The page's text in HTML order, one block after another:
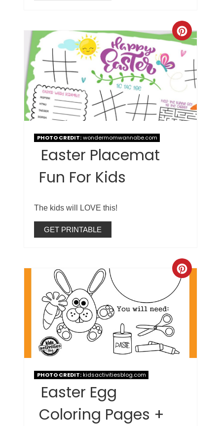
PHOTO CREDIT:wondermomwannabe.com
Easter Placemat
Fun For Kids
The kids will LOVE this!
GET PRINTABLE
PHOTO CREDIT:kidsactivitiesblog.com
Easter Egg
Coloring Pages +